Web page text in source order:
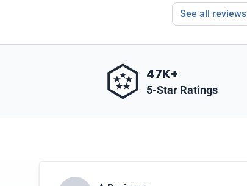
See all reviews
47K+
5-Star Ratings